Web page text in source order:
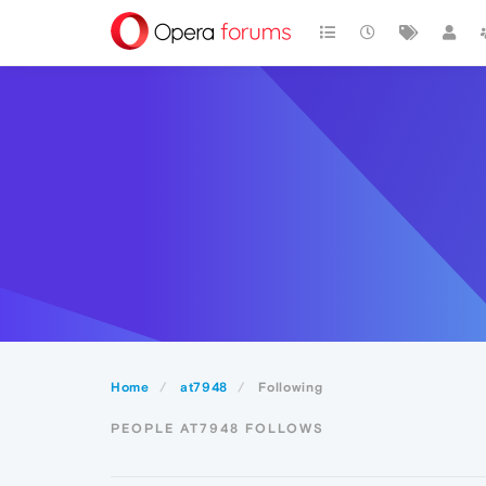
Home at7948 Following
PEOPLE AT7948 FOLLOWS